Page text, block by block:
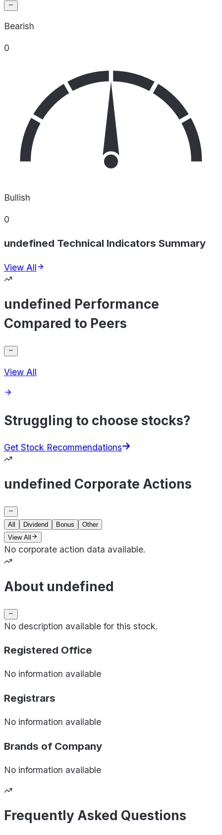
Bearish
0
Bullish
0
undefined Technical Indicators Summary
View All
undefined Performance
Compared to Peers
View All
Struggling to choose stocks?
Get Stock Recommendations
undefined Corporate Actions
All Dividend Bonus
Other
View All
No corporate action data available.
About undefined
No description available for this stock.
Registered Office
No information available
Registrars
No information available
Brands of Company
No information available
Frequently Asked Questions